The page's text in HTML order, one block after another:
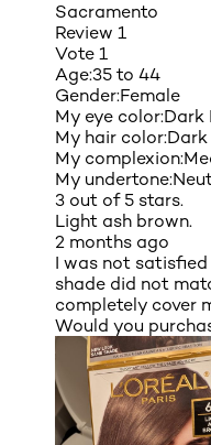
Sacramento
Review 1
Vote 1
Age:35 to 44
Gender:Female
My eye color:Dark
My hair color:
My complexion:
My undertone:
3 out of 5 stars.
Light ash brown.
2 months ago
I was not
shade did not
completely cover
Would you